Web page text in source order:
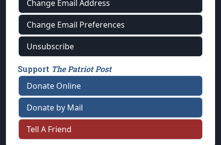
Change Email Address
Change Email Preferences
Unsubscribe
Support The Patriot Post
Donate Online
Donate by Mail
Tell A Friend